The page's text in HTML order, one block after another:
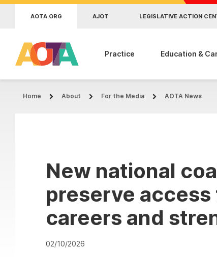
Skip to main content
AOTA.ORG AJOT LEGISLATIVE ACTION
Practice Education &
Home About For the Media AOTA News
New national
preserve
careers and
02/10/2026